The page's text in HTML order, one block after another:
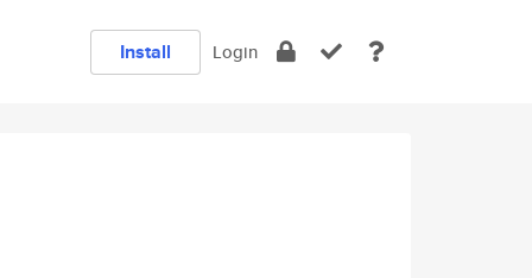
Install Login